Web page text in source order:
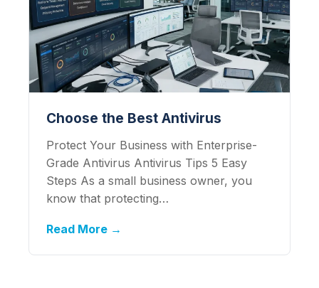
Choose the Best Antivirus
Protect Your Business with Enterprise-
Grade Antivirus Antivirus Tips 5 Easy
Steps As a small business owner, you
know that protecting…
Read More →